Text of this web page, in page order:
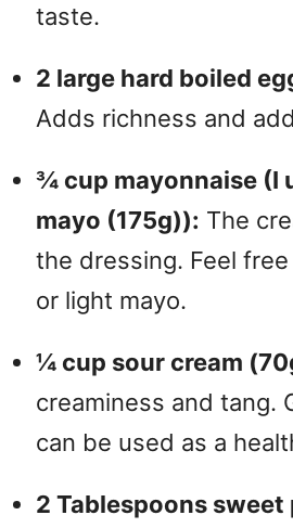
taste.
2 large hard boiled
Adds richness and
¾ cup mayonnaise (I
mayo (175g)): The
the dressing. Feel
or light mayo.
¼ cup sour cream
creaminess and tang.
can be used as a
2 Tablespoons sweet